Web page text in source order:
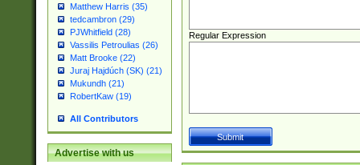
Matthew Harris (35)
tedcambron (29)
PJWhitfield (28)
Vassilis Petroulias (26)
Matt Brooke (22)
Juraj Hajdúch (SK) (21)
Mukundh (21)
RobertKaw (19)
All Contributors
Advertise with us
Regular Expression